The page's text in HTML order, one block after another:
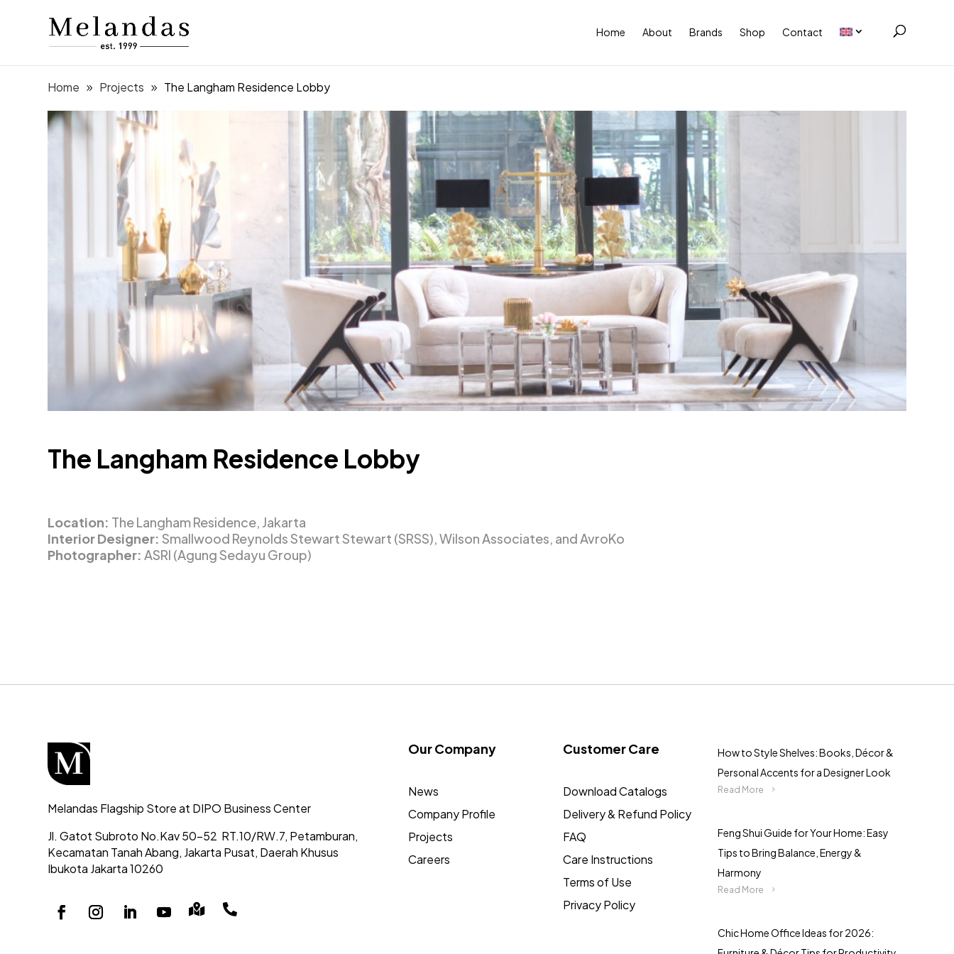
Home About Brands Shop Contact
Home Projects The Langham Residence Lobby
The Langham Residence Lobby
Location: The Langham Residence, Jakarta
Interior Designer: Smallwood Reynolds Stewart Stewart (SRSS), Wilson Associates, and AvroKo
Photographer: ASRI (Agung Sedayu Group)
Melandas Flagship Store at DIPO Business Center
Jl. Gatot Subroto No.Kav 50-52 RT.10/RW.7, Petamburan,
Kecamatan Tanah Abang, Jakarta Pusat, Daerah Khusus
Ibukota Jakarta 10260
 
Our Company
News
Company Profile
Projects
Careers
Customer Care
Download Catalogs
Delivery & Refund Policy
FAQ
Care Instructions
Terms of Use
Privacy Policy
How to Style Shelves: Books, Décor &
Personal Accents for a Designer Look
Read More
Feng Shui Guide for Your Home: Easy
Tips to Bring Balance, Energy &
Harmony
Read More
Chic Home Office Ideas for 2026: